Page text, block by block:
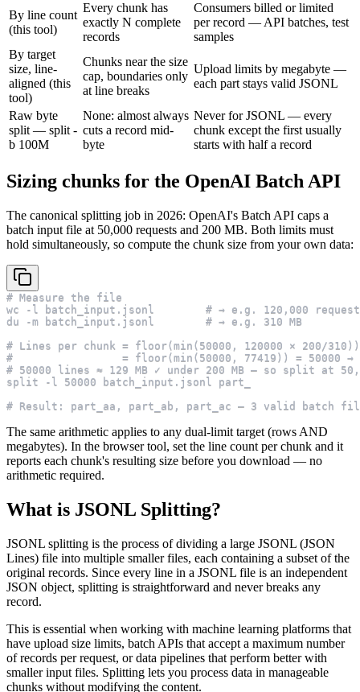
By line count
(this tool)
Every chunk has
exactly N complete
records
Consumers billed or limited
per record — API batches, test
samples
By target
size, line-
aligned (this
tool)
Chunks near the size
cap, boundaries only
at line breaks
Upload limits by megabyte —
each part stays valid JSONL
Raw byte
split — split -
b 100M
None: almost always
cuts a record mid-
byte
Never for JSONL — every
chunk except the first usually
starts with half a record
Sizing chunks for the OpenAI Batch API
The canonical splitting job in 2026: OpenAI's Batch API caps a
batch input file at 50,000 requests and 200 MB. Both limits must
hold simultaneously, so compute the chunk size from your own data:
# Measure the file
wc -l batch_input.jsonl        # → e.g. 120,000
du -m batch_input.jsonl        # → e.g. 310 MB
# Lines per chunk = floor(min(50000, 120000 × 200/310))
#                 = floor(min(50000, 77419)) = 50000 →
# 50000 lines ≈ 129 MB ✓ under 200 MB — so split at
split -l 50000 batch_input.jsonl part_
# Result: part_aa, part_ab, part_ac — 3 valid batch
The same arithmetic applies to any dual-limit target (rows AND
megabytes). In the browser tool, set the line count per chunk and it
reports each chunk's resulting size before you download — no
arithmetic required.
What is JSONL Splitting?
JSONL splitting is the process of dividing a large JSONL (JSON
Lines) file into multiple smaller files, each containing a subset of the
original records. Since every line in a JSONL file is an independent
JSON object, splitting is straightforward and never breaks any
record.
This is essential when working with machine learning platforms that
have upload size limits, batch APIs that accept a maximum number
of records per request, or data pipelines that perform better with
smaller input files. Splitting lets you process data in manageable
chunks without modifying the content.